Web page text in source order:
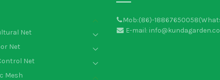
Net
Net
Net
Mesh
Mob:(86)-
E-mail: